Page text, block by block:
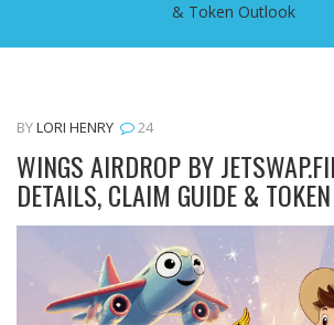
& Token Outlook
BYLORI HENRY 24
WINGS AIRDROP BY
DETAILS, CLAIM GUIDE &